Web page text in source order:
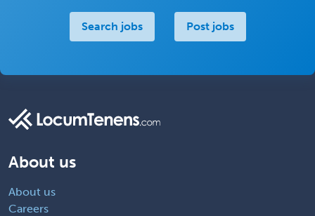
Search jobs Post jobs
About us
About us
Careers